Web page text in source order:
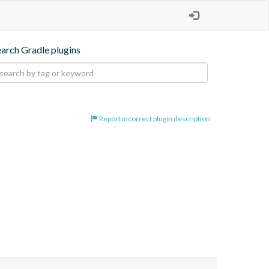
Gradle plugins
Report incorrect plugin description